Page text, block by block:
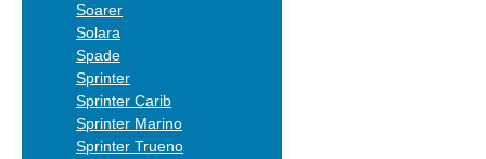
Soarer
Solara
Spade
Sprinter
Sprinter Carib
Sprinter Marino
Sprinter Trueno